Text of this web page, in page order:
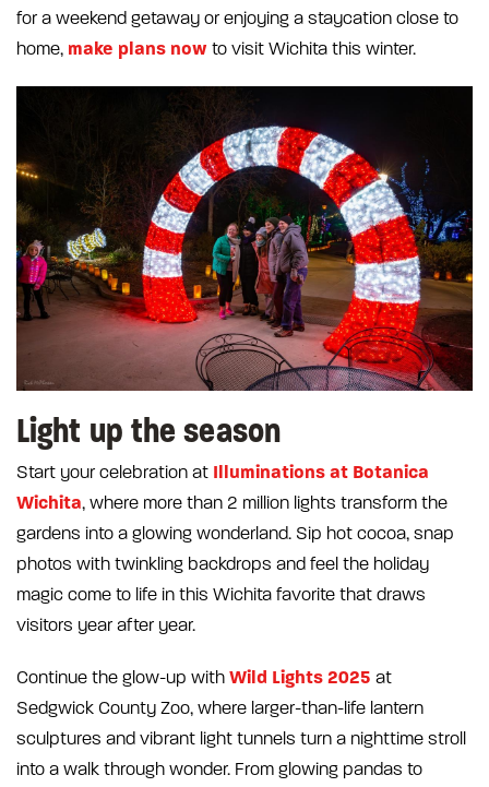
for a weekend getaway or enjoying a staycation close to
home, make plans now to visit Wichita this winter.
Light up the season
Start your celebration at Illuminations at Botanica
Wichita, where more than 2 million lights transform the
gardens into a glowing wonderland. Sip hot cocoa, snap
photos with twinkling backdrops and feel the holiday
magic come to life in this Wichita favorite that draws
visitors year after year.
Continue the glow-up with Wild Lights 2025 at
Sedgwick County Zoo, where larger-than-life lantern
sculptures and vibrant light tunnels turn a nighttime stroll
into a walk through wonder. From glowing pandas to